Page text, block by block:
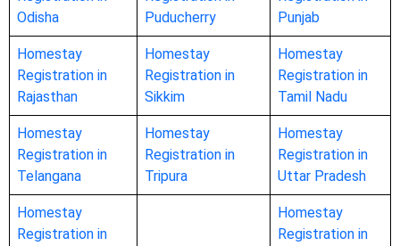
Odisha
Puducherry
Punjab
Homestay
Registration in
Rajasthan
Homestay
Registration in
Sikkim
Homestay
Registration in
Tamil Nadu
Homestay
Registration in
Telangana
Homestay
Registration in
Tripura
Homestay
Registration in
Uttar Pradesh
Homestay
Registration in
Homestay
Registration in